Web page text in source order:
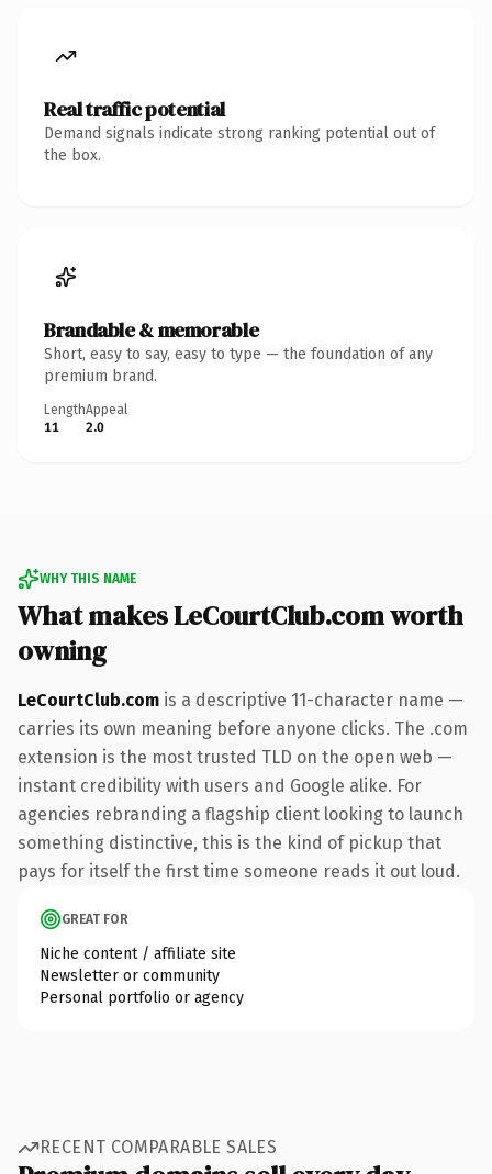
Real traffic potential
Demand signals indicate strong ranking potential out of
the box.
Brandable & memorable
Short, easy to say, easy to type — the foundation of any
premium brand.
Length
11
Appeal
2.0
WHY THIS NAME
What makes LeCourtClub.com worth
owning
LeCourtClub.com is a descriptive 11-character name —
carries its own meaning before anyone clicks. The .com
extension is the most trusted TLD on the open web —
instant credibility with users and Google alike. For
agencies rebranding a flagship client looking to launch
something distinctive, this is the kind of pickup that
pays for itself the first time someone reads it out loud.
GREAT FOR
Niche content / affiliate site
Newsletter or community
Personal portfolio or agency
RECENT COMPARABLE SALES